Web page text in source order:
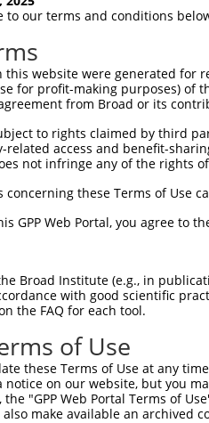
|.|||
to our terms and conditions
this website were generated
for profit-making purposes) of
from Broad or its
to rights claimed by third
access and benefit-
not infringe any of the rights
concerning these Terms of Use
GPP Web Portal, you agree to
Broad Institute (e.g., in
with good scientific
the FAQ for each tool.
of Use
these Terms of Use at any
notice on our website, but you
"GPP Web Portal Terms of
make available an archived
|